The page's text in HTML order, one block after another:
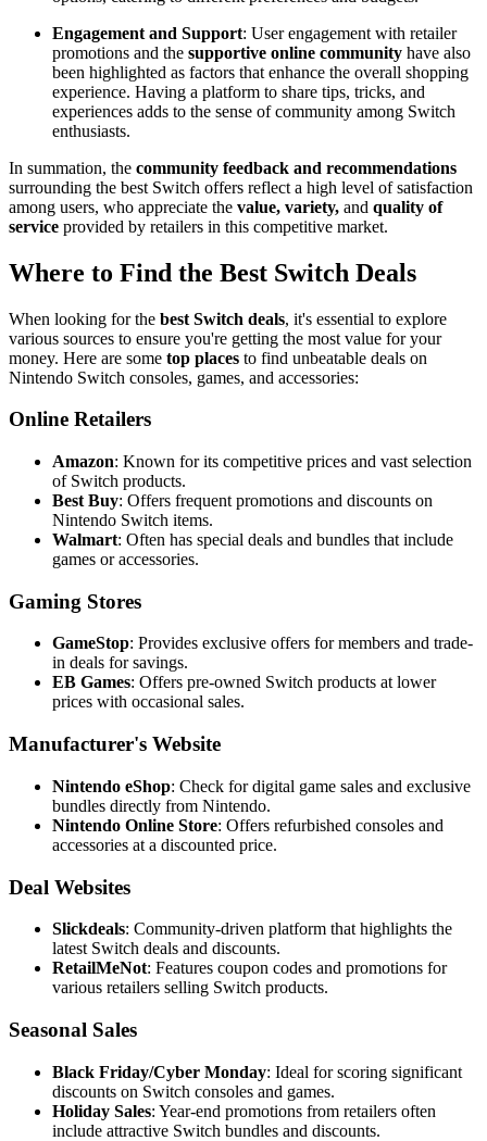
Engagement and Support: User engagement with retailer
promotions and the supportive online community have also
been highlighted as factors that enhance the overall shopping
experience. Having a platform to share tips, tricks, and
experiences adds to the sense of community among Switch
enthusiasts.
In summation, the community feedback and recommendations
surrounding the best Switch offers reflect a high level of satisfaction
among users, who appreciate the value, variety, and quality of
service provided by retailers in this competitive market.
Where to Find the Best Switch Deals
When looking for the best Switch deals, it's essential to explore
various sources to ensure you're getting the most value for your
money. Here are some top places to find unbeatable deals on
Nintendo Switch consoles, games, and accessories:
Online Retailers
Amazon: Known for its competitive prices and vast selection
of Switch products.
Best Buy: Offers frequent promotions and discounts on
Nintendo Switch items.
Walmart: Often has special deals and bundles that include
games or accessories.
Gaming Stores
GameStop: Provides exclusive offers for members and trade-
in deals for savings.
EB Games: Offers pre-owned Switch products at lower
prices with occasional sales.
Manufacturer's Website
Nintendo eShop: Check for digital game sales and exclusive
bundles directly from Nintendo.
Nintendo Online Store: Offers refurbished consoles and
accessories at a discounted price.
Deal Websites
Slickdeals: Community-driven platform that highlights the
latest Switch deals and discounts.
RetailMeNot: Features coupon codes and promotions for
various retailers selling Switch products.
Seasonal Sales
Black Friday/Cyber Monday: Ideal for scoring significant
discounts on Switch consoles and games.
Holiday Sales: Year-end promotions from retailers often
include attractive Switch bundles and discounts.